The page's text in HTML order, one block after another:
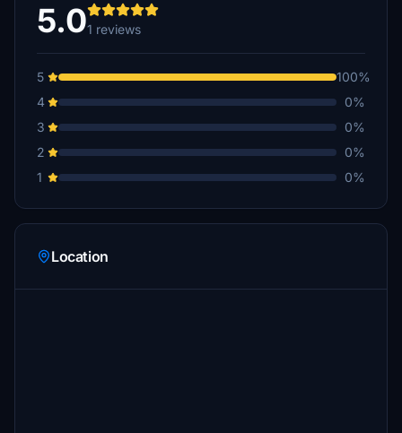
5.01 reviews
5
100%
4
0%
3
0%
2
0%
1
0%
Location